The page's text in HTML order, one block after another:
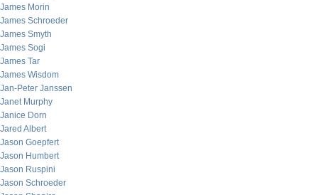
James Morin
James Schroeder
James Smyth
James Sogi
James Tar
James Wisdom
Jan-Peter Janssen
Janet Murphy
Janice Dorn
Jared Albert
Jason Goepfert
Jason Humbert
Jason Ruspini
Jason Schroeder